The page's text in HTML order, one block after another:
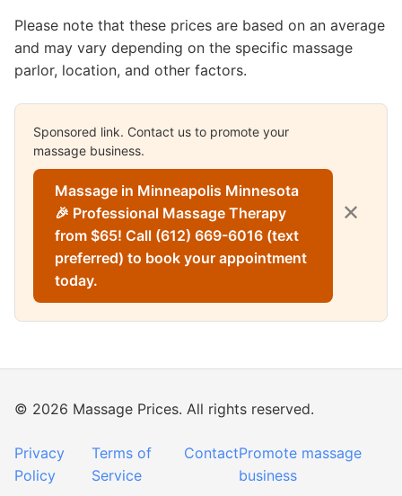
Please note that these prices are based on an average
and may vary depending on the specific massage
parlor, location, and other factors.
Sponsored link. Contact us to promote your
massage business.
Massage in Minneapolis Minnesota
🎉 Professional Massage Therapy
from $65! Call (612) 669-6016 (text
preferred) to book your appointment
today.
✕
© 2026 Massage Prices. All rights reserved.
Privacy
Policy
Terms of
Service
ContactPromote massage
business